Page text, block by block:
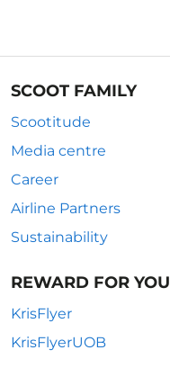
SCOOT FAMILY
Scootitude
Media centre
Career
Airline Partners
Sustainability
REWARD FOR YOU
KrisFlyer
KrisFlyerUOB